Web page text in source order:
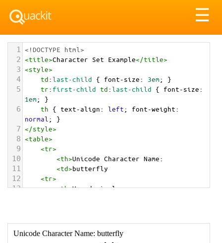
☰
1 <!DOCTYPE html>
2 <title>Character Set Example</title>
3 <style>
4 td:last-child { font-size: 3em; }
5 tr: first-child td:last-child { font-size
1em; }
6 th { text-align: left; font-weight
normal ; }
7 </style>
8 <table>
9 <tr>
10 <th>Unicode Character Name:
11 <td>butterfly
12 <tr>
13 <th>Hexadecimal:
18 </table>